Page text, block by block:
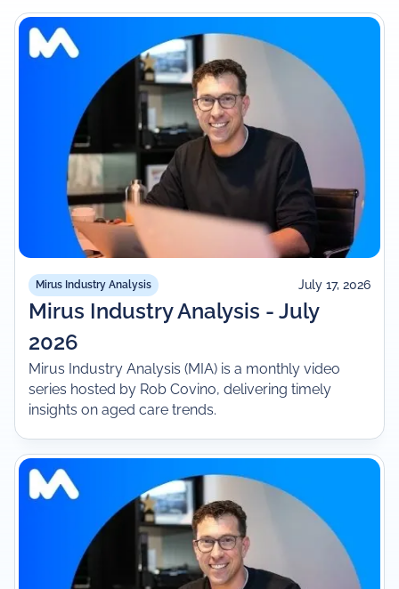
Mirus Industry Analysis July 17, 2026
Mirus Industry Analysis - July
2026
Mirus Industry Analysis (MIA) is a monthly video
series hosted by Rob Covino, delivering timely
insights on aged care trends.